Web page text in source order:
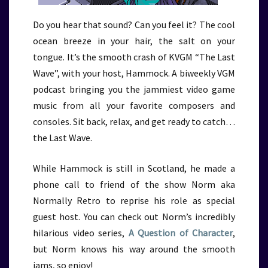
Do you hear that sound? Can you feel it? The cool
ocean breeze in your hair, the salt on your
tongue. It’s the smooth crash of KVGM “The Last
Wave”, with your host, Hammock. A biweekly VGM
podcast bringing you the jammiest video game
music from all your favorite composers and
consoles. Sit back, relax, and get ready to catch…
the Last Wave.
While Hammock is still in Scotland, he made a
phone call to friend of the show Norm aka
Normally Retro to reprise his role as special
guest host. You can check out Norm’s incredibly
hilarious video series, A Question of Character,
but Norm knows his way around the smooth
jams, so enjoy!